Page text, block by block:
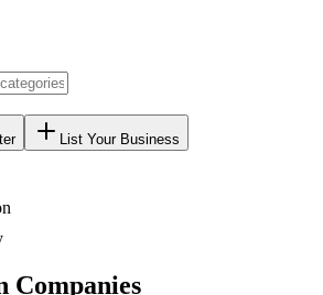
List Your Business
Companies